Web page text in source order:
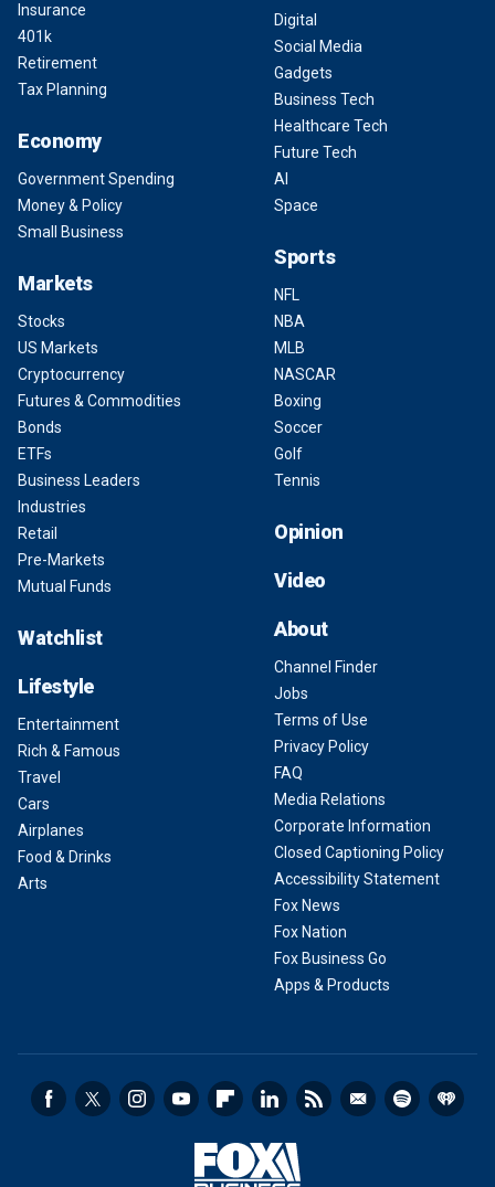
Insurance
401k
Retirement
Tax Planning
Economy
Government Spending
Money & Policy
Small Business
Markets
Stocks
US Markets
Cryptocurrency
Futures & Commodities
Bonds
ETFs
Business Leaders
Industries
Retail
Pre-Markets
Mutual Funds
Watchlist
Lifestyle
Entertainment
Rich & Famous
Travel
Cars
Airplanes
Food & Drinks
Arts
Digital
Social Media
Gadgets
Business Tech
Healthcare Tech
Future Tech
AI
Space
Sports
NFL
NBA
MLB
NASCAR
Boxing
Soccer
Golf
Tennis
Opinion
Video
About
Channel Finder
Jobs
Terms of Use
Privacy Policy
FAQ
Media Relations
Corporate Information
Closed Captioning Policy
Accessibility Statement
Fox News
Fox Nation
Fox Business Go
Apps & Products